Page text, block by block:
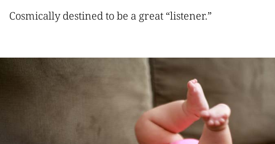
Cosmically destined to be a great “listener.”